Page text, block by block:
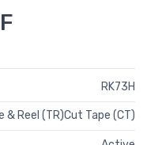
RK73H
& Reel (TR)Cut Tape (CT)